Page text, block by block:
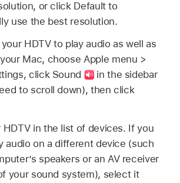
or click Default to
use the best resolution.
HDTV to play audio as well as
Mac, choose Apple menu >
click Sound
in the sidebar
to scroll down), then click
HDTV in the list of devices. If you
audio on a different device (such
speakers or an AV receiver
your sound system), select it